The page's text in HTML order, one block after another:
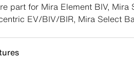
part for Mira Element BIV, Mira
EV/BIV/BIR, Mira Select